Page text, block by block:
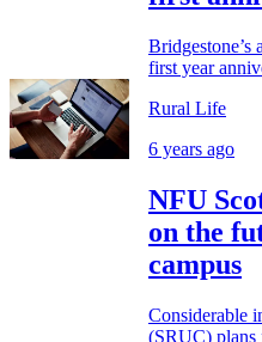
Bridgestone’s
first year
Rural Life
6 years ago
NFU
on the
campus
Considerable
(SRUC) plans